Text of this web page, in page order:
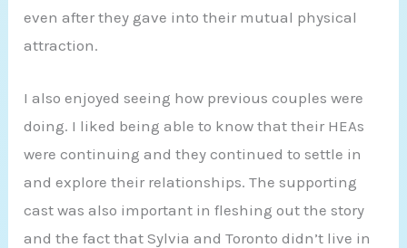
even after they gave into their mutual physical
attraction.
I also enjoyed seeing how previous couples were
doing. I liked being able to know that their HEAs
were continuing and they continued to settle in
and explore their relationships. The supporting
cast was also important in fleshing out the story
and the fact that Sylvia and Toronto didn’t live in